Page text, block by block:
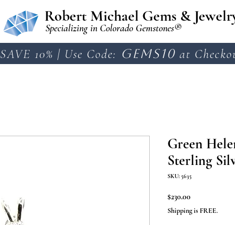
Specializing in Colorado Gemstones®
Robert Michael Gems &
SAVE 10% | Use Code: GEMS10 at
Green
Sterling
SKU: 5635
$230.00Price
Shipping is FREE.